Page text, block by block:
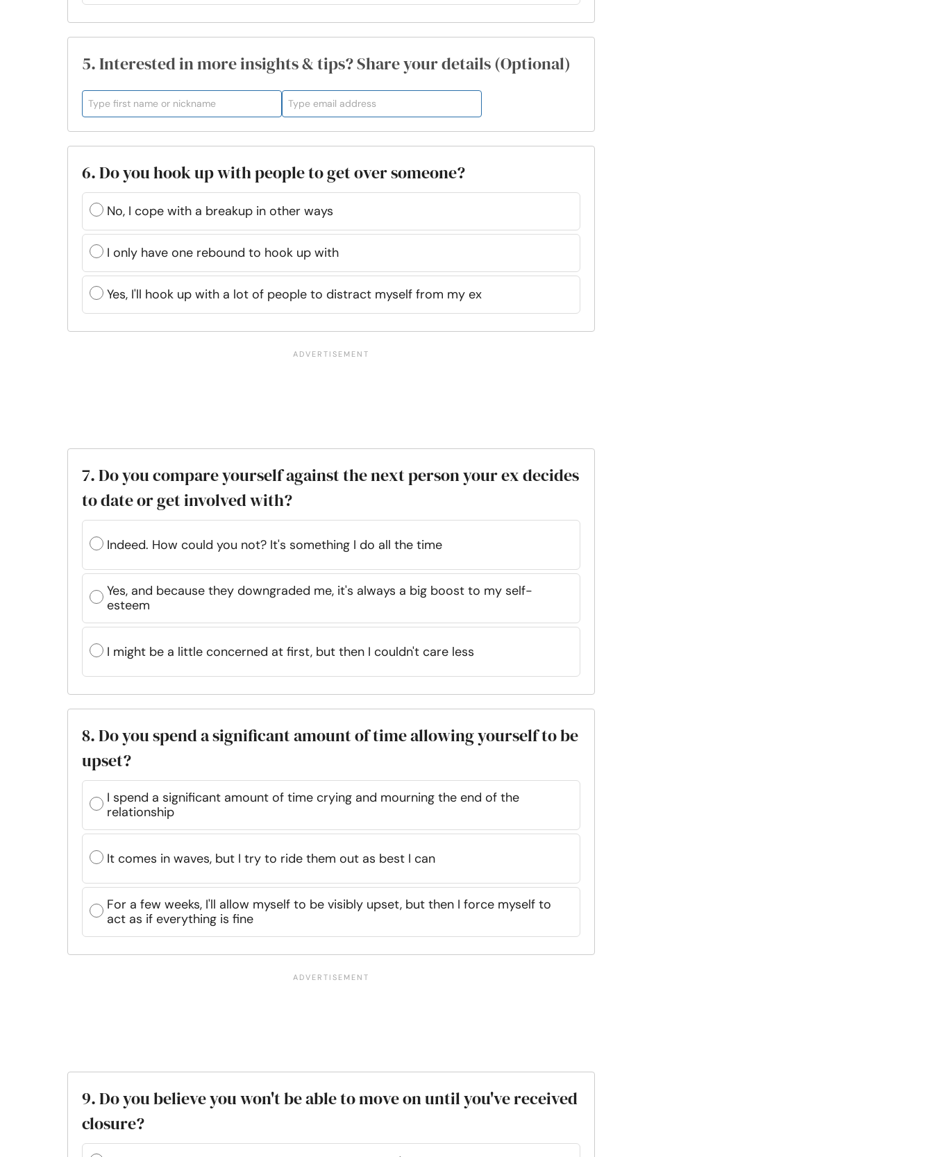
5. Interested in more insights & tips? Share your details (Optional)
6. Do you hook up with people to get over someone?
No, I cope with a breakup in other ways
I only have one rebound to hook up with
Yes, I'll hook up with a lot of people to distract myself from my ex
7. Do you compare yourself against the next person your ex decides
to date or get involved with?
Indeed. How could you not? It's something I do all the time
Yes, and because they downgraded me, it's always a big boost to my self-
esteem
I might be a little concerned at first, but then I couldn't care less
8. Do you spend a significant amount of time allowing yourself to be
upset?
I spend a significant amount of time crying and mourning the end of the
relationship
It comes in waves, but I try to ride them out as best I can
For a few weeks, I'll allow myself to be visibly upset, but then I force myself to
act as if everything is fine
9. Do you believe you won't be able to move on until you've received
closure?